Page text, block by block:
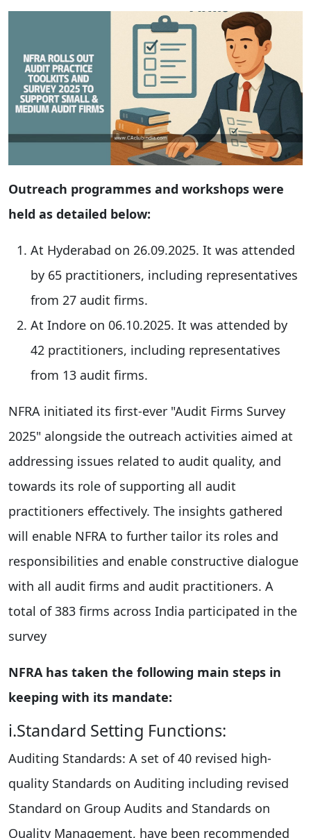
Outreach programmes and workshops were
held as detailed below:
At Hyderabad on 26.09.2025. It was attended
by 65 practitioners, including representatives
from 27 audit firms.
At Indore on 06.10.2025. It was attended by
42 practitioners, including representatives
from 13 audit firms.
NFRA initiated its first-ever "Audit Firms Survey
2025" alongside the outreach activities aimed at
addressing issues related to audit quality, and
towards its role of supporting all audit
practitioners effectively. The insights gathered
will enable NFRA to further tailor its roles and
responsibilities and enable constructive dialogue
with all audit firms and audit practitioners. A
total of 383 firms across India participated in the
survey
NFRA has taken the following main steps in
keeping with its mandate:
i.Standard Setting Functions:
Auditing Standards: A set of 40 revised high-
quality Standards on Auditing including revised
Standard on Group Audits and Standards on
Quality Management, have been recommended